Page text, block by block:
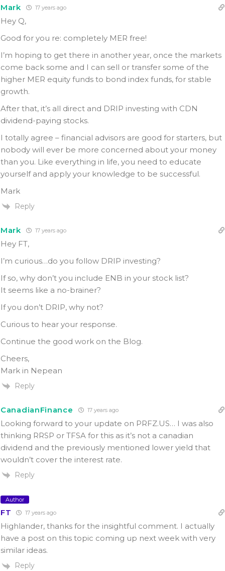
Mark 17 years ago
Hey Q,
Good for you re: completely MER free!
I’m hoping to get there in another year, once the markets
come back some and I can sell or transfer some of the
higher MER equity funds to bond index funds, for stable
growth.
After that, it’s all direct and DRIP investing with CDN
dividend-paying stocks.
I totally agree – financial advisors are good for starters, but
nobody will ever be more concerned about your money
than you. Like everything in life, you need to educate
yourself and apply your knowledge to be successful.
Mark
Reply
Mark 17 years ago
Hey FT,
I’m curious…do you follow DRIP investing?
If so, why don’t you include ENB in your stock list?
It seems like a no-brainer?
If you don’t DRIP, why not?
Curious to hear your response.
Continue the good work on the Blog.
Cheers,
Mark in Nepean
Reply
CanadianFinance 17 years ago
Looking forward to your update on PRFZ.US… I was also
thinking RRSP or TFSA for this as it’s not a canadian
dividend and the previously mentioned lower yield that
wouldn’t cover the interest rate.
Reply
Author
FT 17 years ago
Highlander, thanks for the insightful comment. I actually
have a post on this topic coming up next week with very
similar ideas.
Reply